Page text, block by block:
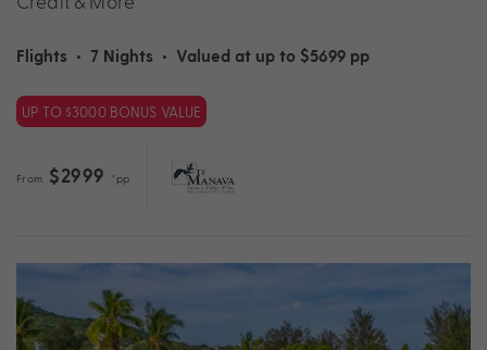
Flights • 7 Nights • Valued at up to $5699 pp
UP TO $3000 BONUS VALUE
From $2999 *pp